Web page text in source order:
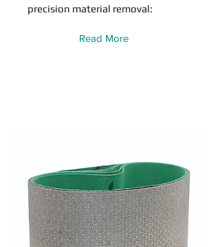
precision material removal:
Read More